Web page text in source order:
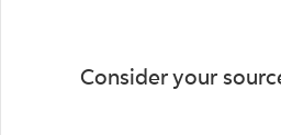
Consider your